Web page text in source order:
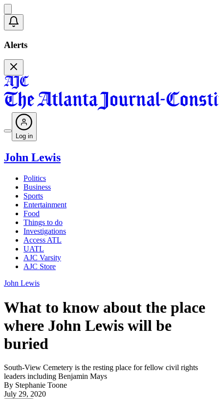
Alerts
Log in
John Lewis
Politics
Business
Sports
Entertainment
Food
Things to do
Investigations
Access ATL
UATL
AJC Varsity
AJC Store
John Lewis
What to know about the place
where John Lewis will be
buried
South-View Cemetery is the resting place for fellow civil rights
leaders including Benjamin Mays
By Stephanie Toone
July 29, 2020